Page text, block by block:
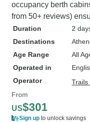
occupancy berth
from 50+ reviews)
Duration
2
Destinations
Age Range
All
Operated in
Operator
Trails
From
US$301
Sign up to unlock savings